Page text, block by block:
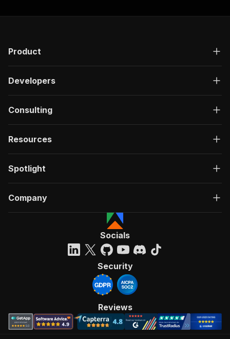
Product
Developers
Consulting
Resources
Spotlight
Company
Socials
Security
Reviews